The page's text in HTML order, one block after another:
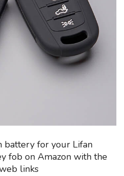
battery for your Lifan
fob on Amazon with the
links